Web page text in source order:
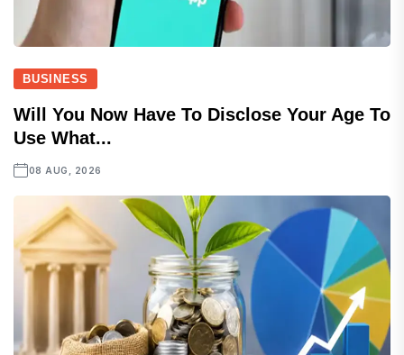
BUSINESS
Will You Now Have To Disclose Your Age To
Use What...
08 AUG, 2026